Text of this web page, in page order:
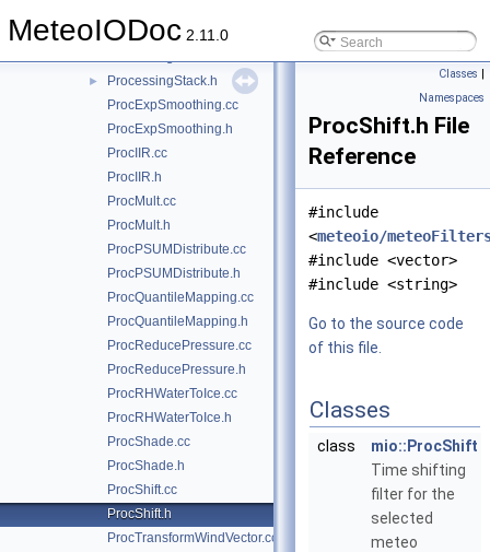
MeteoIODoc 2.11.0
►
ProcessingBlock.h
►
ProcessingStack.h
ProcExpSmoothing.cc
ProcExpSmoothing.h
ProcIIR.cc
ProcIIR.h
ProcMult.cc
ProcMult.h
ProcPSUMDistribute.cc
ProcPSUMDistribute.h
ProcQuantileMapping.cc
ProcQuantileMapping.h
ProcReducePressure.cc
ProcReducePressure.h
ProcRHWaterToIce.cc
ProcRHWaterToIce.h
ProcShade.cc
ProcShade.h
ProcShift.cc
ProcShift.h
ProcTransformWindVector.cc
Classes |
Namespaces
ProcShift.h File
Reference
#include
<meteoio/
#include <vector>
#include <string>
Go to the source code
of this file.
Classes
class
mio::ProcShift
Time shifting
filter for the
selected
meteo